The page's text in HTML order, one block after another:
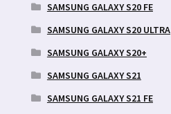
SAMSUNG GALAXY S20 FE
SAMSUNG GALAXY S20 ULTRA
SAMSUNG GALAXY S20+
SAMSUNG GALAXY S21
SAMSUNG GALAXY S21 FE